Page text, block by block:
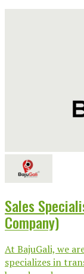
Sales
Company)
At BajuGali, we
specializes in